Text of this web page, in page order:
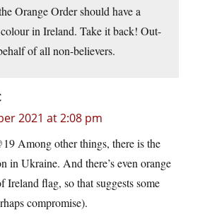
Orange Order should have a
in Ireland. Take it back! Out-
of all non-believers.
2021 at 2:08 pm
Among other things, there is the
in Ukraine. And there’s even orange
Ireland flag, so that suggests some
compromise).